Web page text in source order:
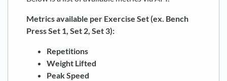
Metrics available per Exercise Set (ex. Bench
Press Set 1, Set 2, Set 3):
Repetitions
Weight Lifted
Peak Speed